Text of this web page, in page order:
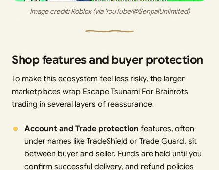
Image credit: Roblox (via YouTube/@SenpaiUnlimited)
Shop features and buyer protection
To make this ecosystem feel less risky, the larger
marketplaces wrap Escape Tsunami For Brainrots
trading in several layers of reassurance.
Account and Trade protection features, often
under names like TradeShield or Trade Guard, sit
between buyer and seller. Funds are held until you
confirm successful delivery, and refund policies